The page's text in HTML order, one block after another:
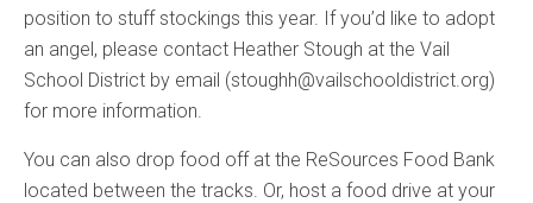
position to stuff stockings this year. If you’d like to adopt
an angel, please contact Heather Stough at the Vail
School District by email (stoughh@vailschooldistrict.org)
for more information.
You can also drop food off at the ReSources Food Bank
located between the tracks. Or, host a food drive at your